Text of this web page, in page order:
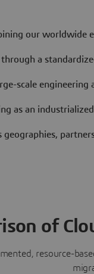
our worldwide
a
scale engineering
as an
geographies,
of
resource-